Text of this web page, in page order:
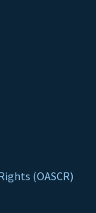
(OASCR)